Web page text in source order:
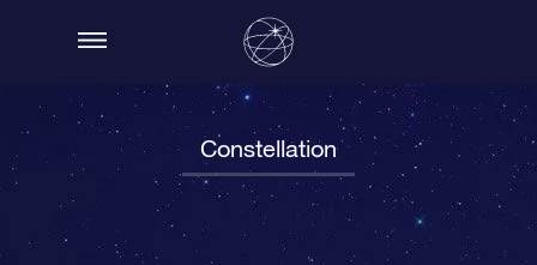
Constellation